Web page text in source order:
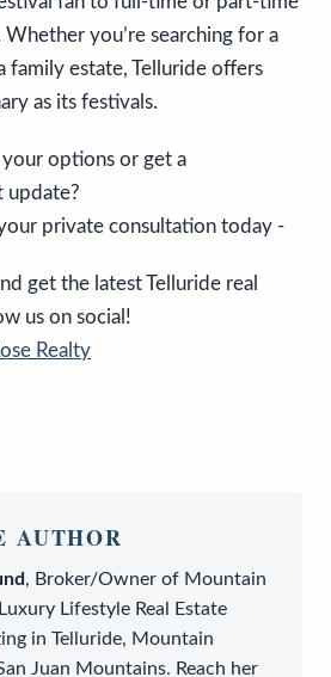
Whether you’re searching for a
family estate, Telluride offers
as its festivals.
options or get a
update?
your private consultation today -
get the latest Telluride real
us on social!
Realty
AUTHOR
, Broker/Owner of Mountain
Luxury Lifestyle Real Estate
in Telluride, Mountain
Juan Mountains. Reach her